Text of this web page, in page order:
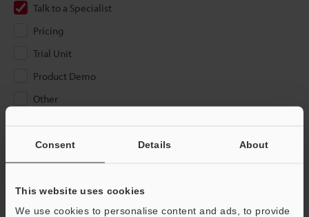
Consent Details About
This website uses cookies
We use cookies to personalise content and ads, to provide
Talk to a Specialist
Pricing
Trial Unit
Product Demo
Other
If you are not yet registered, please enter your email address